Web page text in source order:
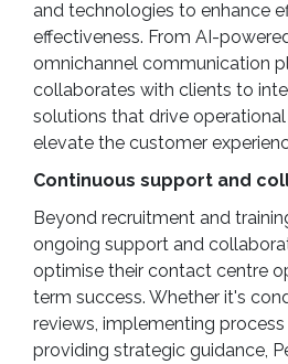
and technologies to enhance
effectiveness. From AI-
omnichannel communication
collaborates with clients to
solutions that drive
elevate the customer
Continuous support and
Beyond recruitment and
ongoing support and
optimise their contact centre
term success. Whether it's
reviews, implementing
providing strategic guidance,